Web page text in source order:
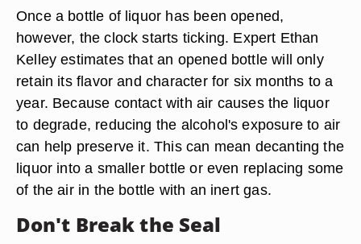
Once a bottle of liquor has been opened,
however, the clock starts ticking. Expert Ethan
Kelley estimates that an opened bottle will only
retain its flavor and character for six months to a
year. Because contact with air causes the liquor
to degrade, reducing the alcohol's exposure to air
can help preserve it. This can mean decanting the
liquor into a smaller bottle or even replacing some
of the air in the bottle with an inert gas.
Don't Break the Seal